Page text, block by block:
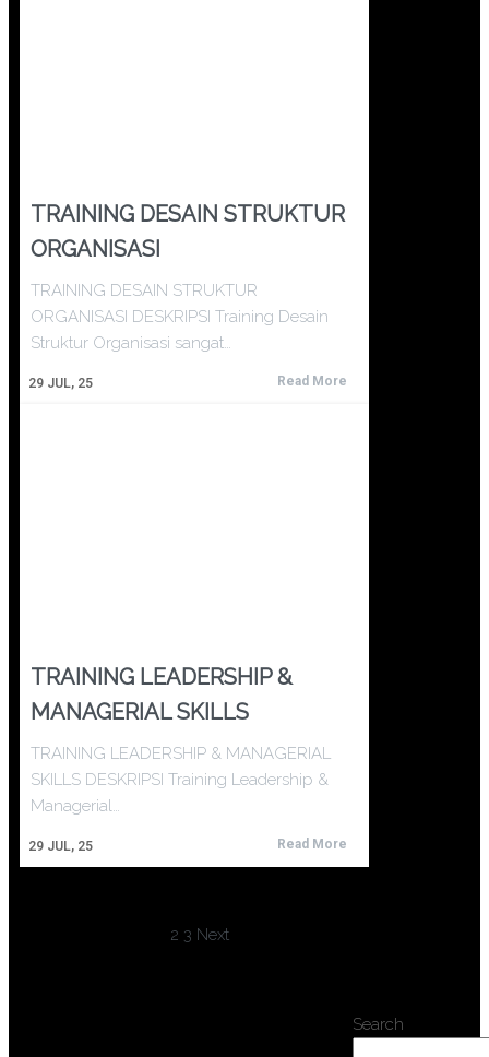
TRAINING DESAIN STRUKTUR
ORGANISASI
29 JUL, 25
TRAINING DESAIN STRUKTUR
ORGANISASI DESKRIPSI Training Desain
Struktur Organisasi sangat…
Read More
TRAINING LEADERSHIP &
MANAGERIAL SKILLS
29 JUL, 25
TRAINING LEADERSHIP & MANAGERIAL
SKILLS DESKRIPSI Training Leadership &
Managerial…
Read More
2 3 Next
Search